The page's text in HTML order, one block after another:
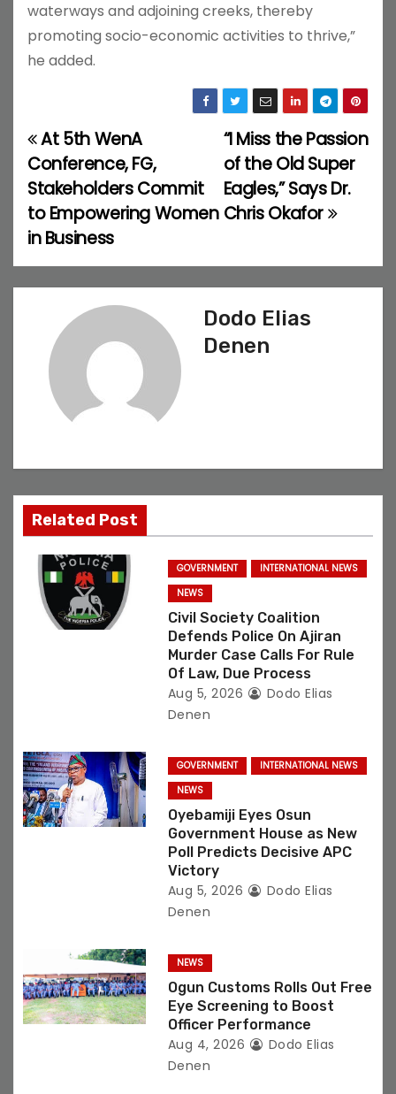
waterways and adjoining creeks, thereby
promoting socio-economic activities to thrive,”
he added.
P
o
s
t
n
a
t
o
“I Miss the Passion
of the Old Super
Eagles,” Says Dr.
Chris Okafor
At 5th WenA
Conference, FG,
Stakeholders Commit
to Empowering Women
in Business
Dodo Elias
Denen
Related Post
GOVERNMENT
INTERNATIONAL NEWS
NEWS
Civil Society Coalition
Defends Police On Ajiran
Murder Case Calls For Rule
Of Law, Due Process
Aug 5, 2026
Dodo Elias
Denen
GOVERNMENT
INTERNATIONAL NEWS
NEWS
Oyebamiji Eyes Osun
Government House as New
Poll Predicts Decisive APC
Victory
Aug 5, 2026
Dodo Elias
Denen
NEWS
Ogun Customs Rolls Out Free
Eye Screening to Boost
Officer Performance
Aug 4, 2026
Dodo Elias
Denen